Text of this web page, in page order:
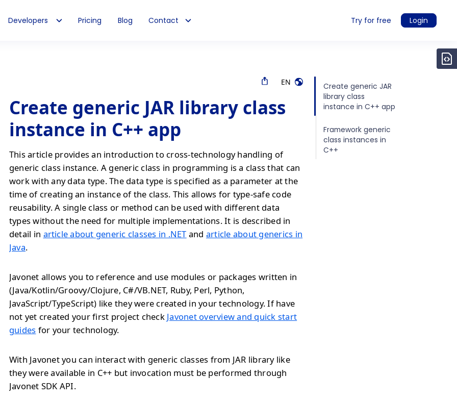
Developers Pricing Blog Contact Try for free Login
EN
Create generic JAR library class
instance in C++ app
This article provides an introduction to cross-technology handling of
generic class instance. A generic class in programming is a class that can
work with any data type. The data type is specified as a parameter at the
time of creating an instance of the class. This allows for type-safe code
reusability. A single class or method can be used with different data
types without the need for multiple implementations. It is described in
detail in article about generic classes in .NET and article about generics in
Java.
Javonet allows you to reference and use modules or packages written in
(Java/Kotlin/Groovy/Clojure, C#/VB.NET, Ruby, Perl, Python,
JavaScript/TypeScript) like they were created in your technology. If have
not yet created your first project check Javonet overview and quick start
guides for your technology.
With Javonet you can interact with generic classes from JAR library like
they were available in C++ but invocation must be performed through
Javonet SDK API.
Create generic JAR
library class
instance in C++ app
Framework generic
class instances in
C++